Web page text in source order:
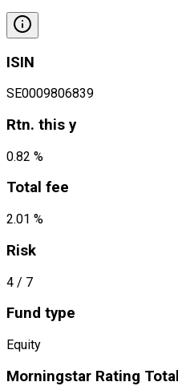
ISIN
SE0009806839
Rtn. this y
0.82 %
Total fee
2.01 %
Risk
4 / 7
Fund type
Equity
Morningstar Rating Total